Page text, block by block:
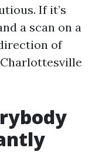
If it’s
a scan on a
of